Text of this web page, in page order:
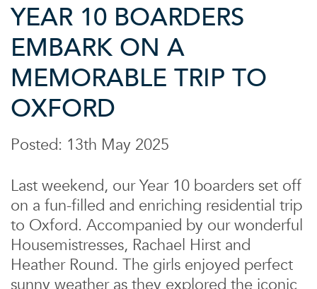
YEAR 10 BOARDERS
EMBARK ON A
MEMORABLE TRIP TO
OXFORD
Posted: 13th May 2025
Last weekend, our Year 10 boarders set off
on a fun-filled and enriching residential trip
to Oxford. Accompanied by our wonderful
Housemistresses, Rachael Hirst and
Heather Round. The girls enjoyed perfect
sunny weather as they explored the iconic